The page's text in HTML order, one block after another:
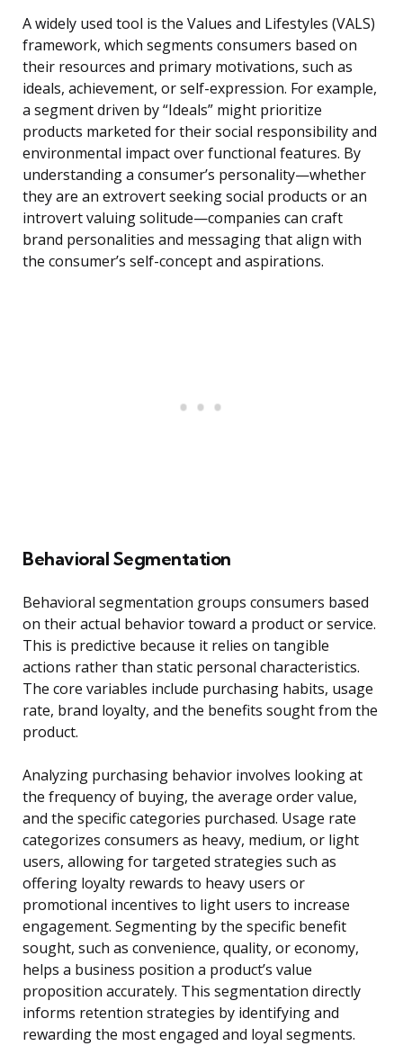
A widely used tool is the Values and Lifestyles (VALS)
framework, which segments consumers based on
their resources and primary motivations, such as
ideals, achievement, or self-expression. For example,
a segment driven by “Ideals” might prioritize
products marketed for their social responsibility and
environmental impact over functional features. By
understanding a consumer’s personality—whether
they are an extrovert seeking social products or an
introvert valuing solitude—companies can craft
brand personalities and messaging that align with
the consumer’s self-concept and aspirations.
Behavioral Segmentation
Behavioral segmentation groups consumers based
on their actual behavior toward a product or service.
This is predictive because it relies on tangible
actions rather than static personal characteristics.
The core variables include purchasing habits, usage
rate, brand loyalty, and the benefits sought from the
product.
Analyzing purchasing behavior involves looking at
the frequency of buying, the average order value,
and the specific categories purchased. Usage rate
categorizes consumers as heavy, medium, or light
users, allowing for targeted strategies such as
offering loyalty rewards to heavy users or
promotional incentives to light users to increase
engagement. Segmenting by the specific benefit
sought, such as convenience, quality, or economy,
helps a business position a product’s value
proposition accurately. This segmentation directly
informs retention strategies by identifying and
rewarding the most engaged and loyal segments.